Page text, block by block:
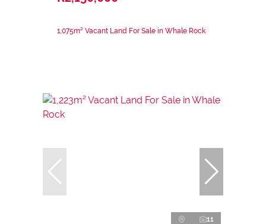
1,075m² Vacant Land For Sale in Whale Rock
11